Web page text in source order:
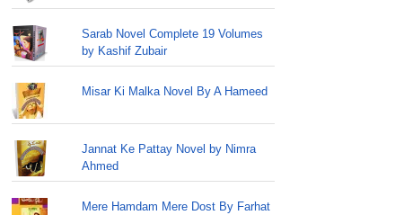
Sarab Novel Complete 19 Volumes
by Kashif Zubair
Misar Ki Malka Novel By A Hameed
Jannat Ke Pattay Novel by Nimra
Ahmed
Mere Hamdam Mere Dost By Farhat